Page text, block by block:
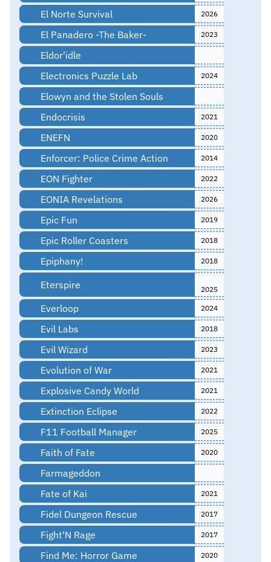
El Norte Survival 2026
El Panadero -The Baker- 2023
Eldor'idle
Electronics Puzzle Lab
2024
Elowyn and the Stolen Souls
Endocrisis
2021
ENEFN 2020
Enforcer: Police Crime Action 2014
EON Fighter 2022
EONIA Revelations 2026
Epic Fun 2019
Epic Roller Coasters 2018
Epiphany! 2018
Eterspire 2025
Everloop 2024
Evil Labs 2018
Evil Wizard 2023
Evolution of War 2021
Explosive Candy World 2021
Extinction Eclipse 2022
F11 Football Manager 2025
Faith of Fate 2020
Farmageddon
Fate of Kai
2021
Fidel Dungeon Rescue 2017
Fight'N Rage 2017
Find Me: Horror Game 2020